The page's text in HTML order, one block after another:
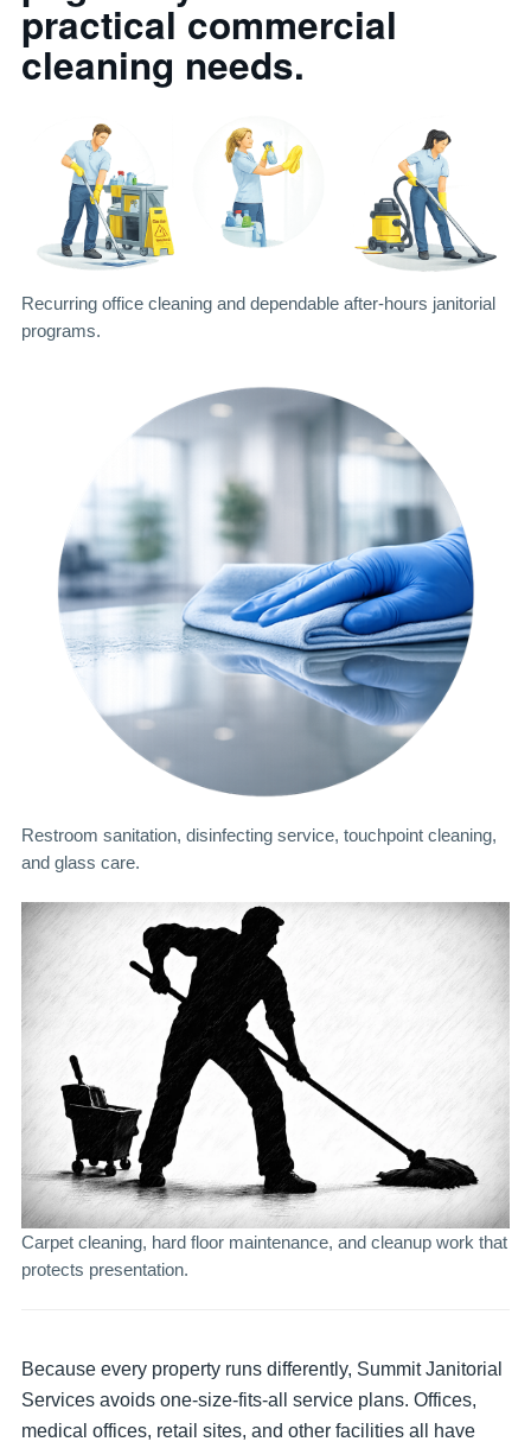
practical commercial
cleaning needs.
Recurring office cleaning and dependable after-hours janitorial
programs.
Restroom sanitation, disinfecting service, touchpoint cleaning,
and glass care.
Carpet cleaning, hard floor maintenance, and cleanup work that
protects presentation.
Because every property runs differently, Summit Janitorial
Services avoids one-size-fits-all service plans. Offices,
medical offices, retail sites, and other facilities all have